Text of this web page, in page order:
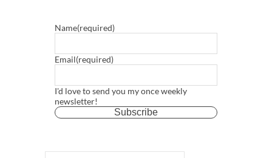
Name(required)
Email(required)
I'd love to send you my once weekly
newsletter!
Subscribe